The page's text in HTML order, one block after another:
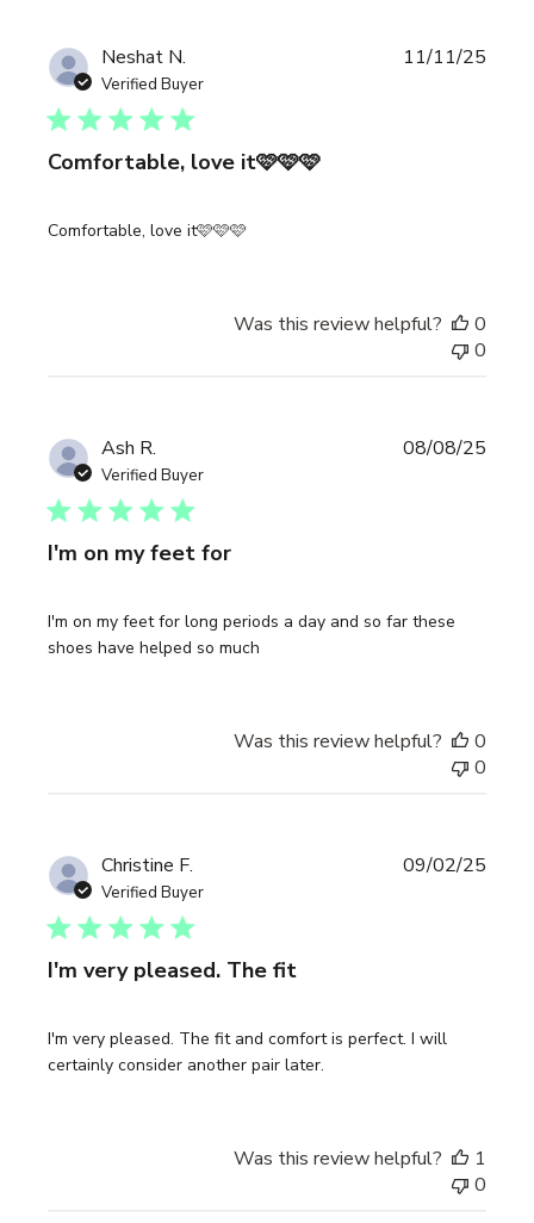
Neshat N.
Verified Buyer
Comfortable, love it🩷🩷🩷
Comfortable, love it🩷🩷🩷
11/11/25
Was this review helpful?
0
0
Ash R.
Verified Buyer
I'm on my feet for
I'm on my feet for long periods a day and so far these
shoes have helped so much
08/08/25
Was this review helpful?
0
0
Christine F.
Verified Buyer
I'm very pleased. The fit
I'm very pleased. The fit and comfort is perfect. I will
certainly consider another pair later.
09/02/25
Was this review helpful?
1
0